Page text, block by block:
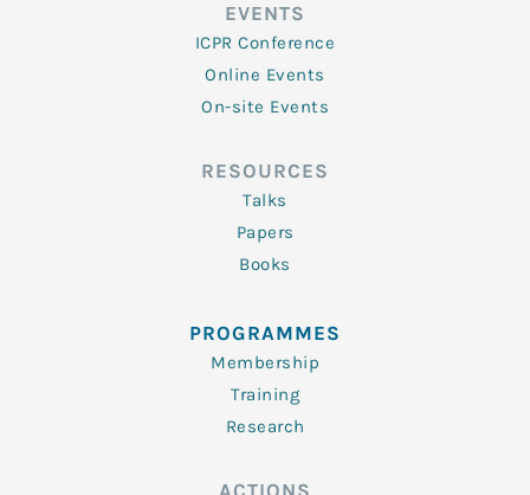
EVENTS
ICPR Conference
Online Events
On-site Events
RESOURCES
Talks
Papers
Books
PROGRAMMES
Membership
Training
Research
ACTIONS